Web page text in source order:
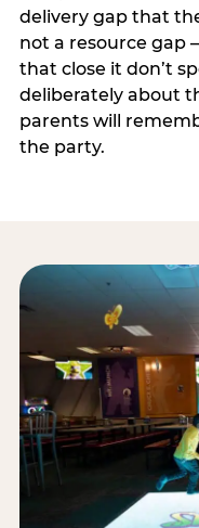
delivery gap that
not a resource gap
that close it don’t
deliberately about
parents will
the party.